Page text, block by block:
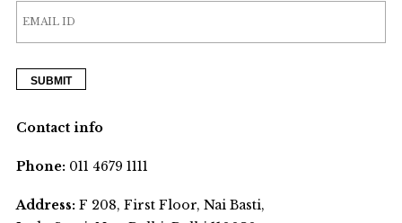
Contact info
Phone:011 4679 1111
Address:F 208, First Floor, Nai Basti,